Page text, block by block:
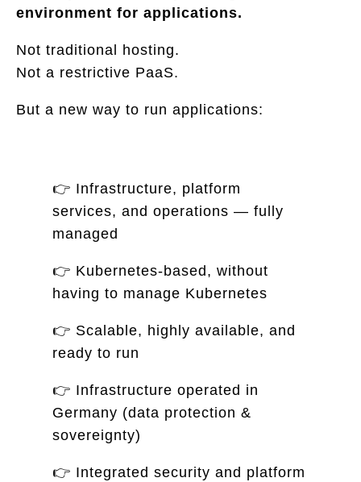
environment for applications.
Not traditional hosting.
Not a restrictive PaaS.
But a new way to run applications:
👉 Infrastructure, platform
services, and operations — fully
managed
👉 Kubernetes-based, without
having to manage Kubernetes
👉 Scalable, highly available, and
ready to run
👉 Infrastructure operated in
Germany (data protection &
sovereignty)
👉 Integrated security and platform